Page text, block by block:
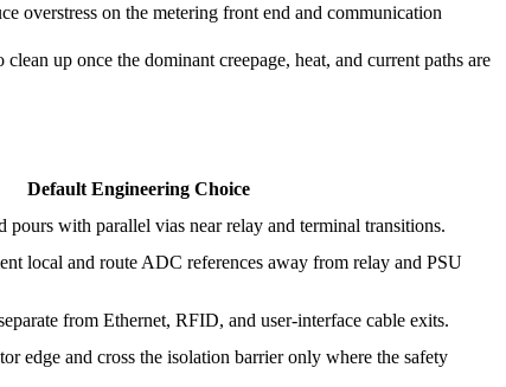
overstress on the metering front end and communication
clean up once the dominant creepage, heat, and current paths are
Default Engineering Choice
pours with parallel vias near relay and terminal transitions.
local and route ADC references away from relay and PSU
from Ethernet, RFID, and user-interface cable exits.
edge and cross the isolation barrier only where the safety